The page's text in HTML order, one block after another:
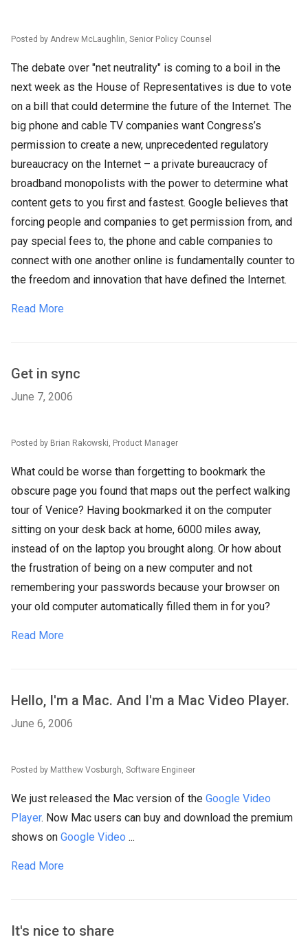
Posted by Andrew McLaughlin, Senior Policy Counsel
The debate over "net neutrality" is coming to a boil in the
next week as the House of Representatives is due to vote
on a bill that could determine the future of the Internet. The
big phone and cable TV companies want Congress’s
permission to create a new, unprecedented regulatory
bureaucracy on the Internet – a private bureaucracy of
broadband monopolists with the power to determine what
content gets to you first and fastest. Google believes that
forcing people and companies to get permission from, and
pay special fees to, the phone and cable companies to
connect with one another online is fundamentally counter to
the freedom and innovation that have defined the Internet.
Read More
Get in sync
June 7, 2006
Posted by Brian Rakowski, Product Manager
What could be worse than forgetting to bookmark the
obscure page you found that maps out the perfect walking
tour of Venice? Having bookmarked it on the computer
sitting on your desk back at home, 6000 miles away,
instead of on the laptop you brought along. Or how about
the frustration of being on a new computer and not
remembering your passwords because your browser on
your old computer automatically filled them in for you?
Read More
Hello, I'm a Mac. And I'm a Mac Video Player.
June 6, 2006
Posted by Matthew Vosburgh, Software Engineer
We just released the Mac version of the Google Video
Player. Now Mac users can buy and download the premium
shows on Google Video ...
Read More
It's nice to share